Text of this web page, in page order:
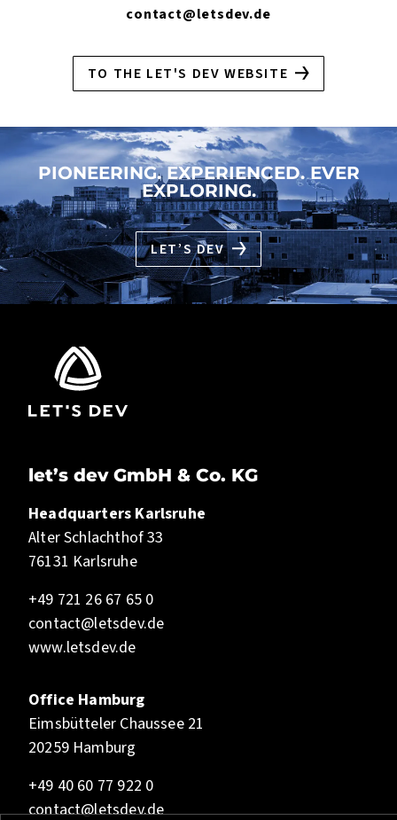
contact@letsdev.de
TO THE LET'S DEV WEBSITE
PIONEERING. EXPERIENCED. EVER
EXPLORING.
LET’S DEV
let’s dev GmbH & Co. KG
Headquarters Karlsruhe
Alter Schlachthof 33
76131 Karlsruhe
+49 721 26 67 65 0
contact@letsdev.de
www.letsdev.de
Office Hamburg
Eimsbütteler Chaussee 21
20259 Hamburg
+49 40 60 77 922 0
contact@letsdev.de